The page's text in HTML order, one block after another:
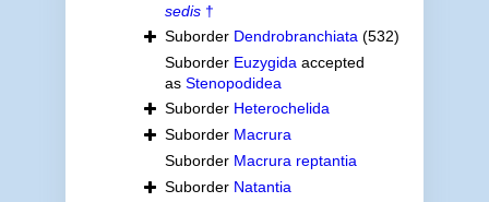
sedis†
Suborder Dendrobranchiata (532)
Suborder Euzygida accepted
as Stenopodidea
Suborder Heterochelida
Suborder Macrura
Suborder Macrura reptantia
Suborder Natantia